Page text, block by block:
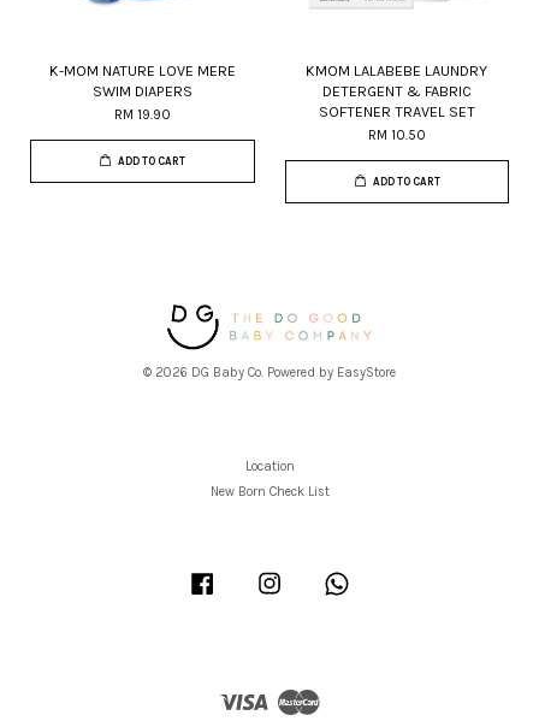
K-MOM NATURE LOVE MERE
SWIM DIAPERS
RM 19.90
ADD TO CART
KMOM LALABEBE LAUNDRY
DETERGENT & FABRIC
SOFTENER TRAVEL SET
RM 10.50
ADD TO CART
© 2026 DG Baby Co. Powered by EasyStore
Location
New Born Check List
Facebook Instagram
Visa